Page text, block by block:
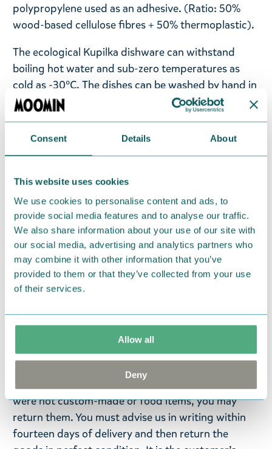
Consent Details About
This website uses cookies
We use cookies to personalise content and ads, to
provide social media features and to analyse our traffic.
We also share information about your use of our site with
our social media, advertising and analytics partners who
may combine it with other information that you’ve
provided to them or that they’ve collected from your use
of their services.
Allow all
Deny
polypropylene used as an adhesive. (Ratio: 50%
wood-based cellulose fibres + 50% thermoplastic).
The ecological Kupilka dishware can withstand
boiling hot water and sub-zero temperatures as
cold as -30°C. The dishes can be washed by hand in
the wild or in the dishwasher back home. The
products are manufactured from biomaterial using
EKOenergy, and each item ages beautifully yet
the scent, the newer the product! To ensure the
longevity of the dishes, we do not recommend
microwaving, stove-top cooking, or cooking over
an open fire. At the end of their life span, the
products can be recycled, incinerated for heat
energy, or returned to the manufacturer for re-use.
The Kupilka packaging is made from recycled
Return Policy
We hope that you are delighted with the Moomin
products that you have ordered. If, however, any
items supplied by us did not suit your needs and
were not custom-made or food items, you may
return them. You must advise us in writing within
fourteen days of delivery and then return the